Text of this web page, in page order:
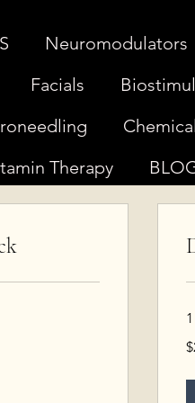
Neuromodulators
Facials
Therapy